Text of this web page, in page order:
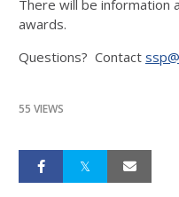
There will be information
awards.
Questions? Contact
55 VIEWS